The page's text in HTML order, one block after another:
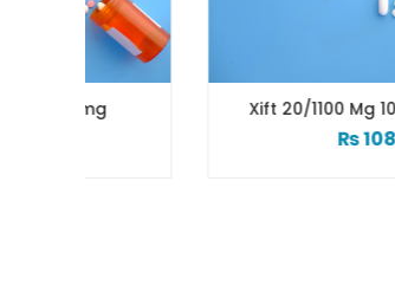
Xift 20/1100 Mg 10’s Capsule